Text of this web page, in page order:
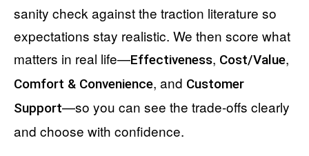
sanity check against the traction literature so
expectations stay realistic. We then score what
matters in real life—Effectiveness, Cost/Value,
Comfort & Convenience, and Customer
Support—so you can see the trade-offs clearly
and choose with confidence.